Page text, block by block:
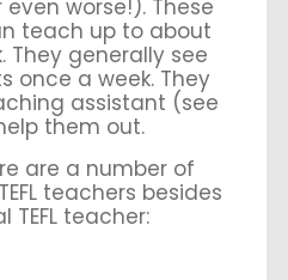
worse!). These
teach up to about
They generally see
once a week. They
assistant (see
them out.
are a number of
teachers besides
TEFL teacher: